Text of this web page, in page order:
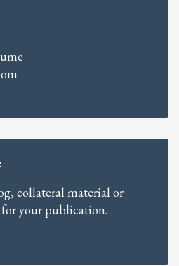
collateral material or
your publication.